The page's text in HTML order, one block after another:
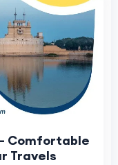
Comfortable
Travels